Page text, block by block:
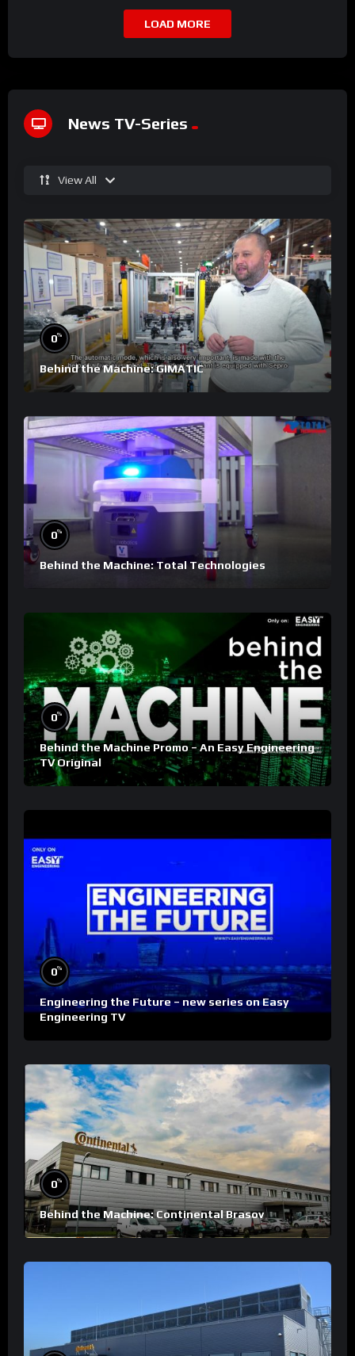
LOAD MORE
News TV-Series
View All
0%
Behind the Machine: GIMATIC
0%
Behind the Machine: Total Technologies
0%
Behind the Machine Promo – An Easy Engineering
TV Original
0%
Engineering the Future – new series on Easy
Engineering TV
0%
Behind the Machine: Continental Brasov